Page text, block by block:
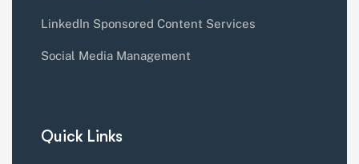
LinkedIn Sponsored Content Services
Social Media Management
Quick Links